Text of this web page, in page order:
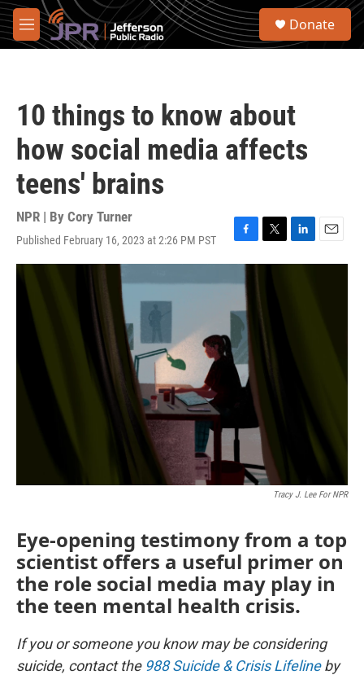
Skip to main content
M
e
S
Donate
10 things to know about
how social media affects
teens' brains
NPR | By Cory Turner
Published February 16, 2023 at 2:26 PM PST
F
a
b
o
o
k
T
w
r
L
i
E
m
Tracy J. Lee For NPR
Eye-opening testimony from a top
scientist offers a useful primer on
the role social media may play in
the teen mental health crisis.
If you or someone you know may be considering
suicide, contact the 988 Suicide & Crisis Lifelineby